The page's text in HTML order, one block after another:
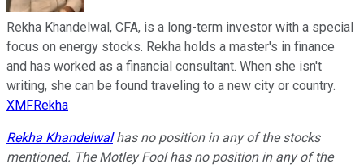
Rekha Khandelwal, CFA, is a long-term investor with a special
focus on energy stocks. Rekha holds a master's in finance
and has worked as a financial consultant. When she isn't
writing, she can be found traveling to a new city or country.
XMFRekha
Rekha Khandelwalhas no position in any of the stocks
mentioned. The Motley Fool has no position in any of the